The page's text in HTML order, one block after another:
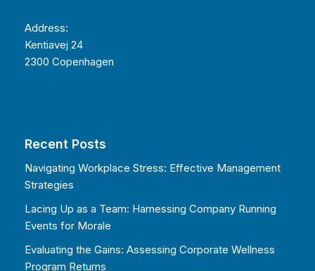
Address:
Kentiavej 24
2300 Copenhagen
Recent Posts
Navigating Workplace Stress: Effective Management
Strategies
Lacing Up as a Team: Harnessing Company Running
Events for Morale
Evaluating the Gains: Assessing Corporate Wellness
Program Returns